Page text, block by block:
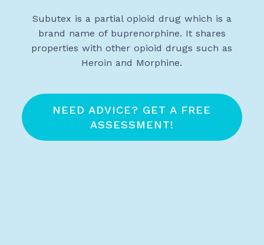
Subutex is a partial opioid drug which is a
brand name of buprenorphine. It shares
properties with other opioid drugs such as
Heroin and Morphine.
NEED ADVICE? GET A FREE
ASSESSMENT!